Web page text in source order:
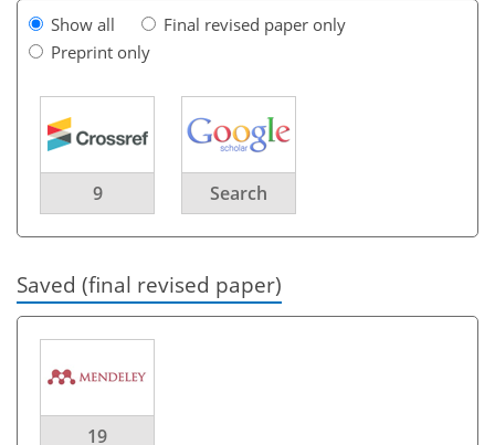
Show all
Final revised paper only
Preprint only
9 Search
Saved (final revised paper)
19